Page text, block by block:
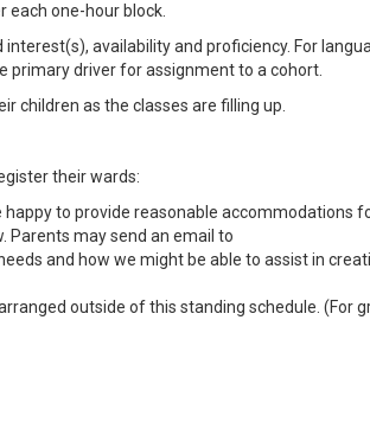
each one-hour block.
availability and proficiency. For
primary driver for assignment to a cohort.
children as the classes are filling up.
their wards:
happy to provide reasonable accommodations
Parents may send an email to
and how we might be able to assist in
outside of this standing schedule. (For